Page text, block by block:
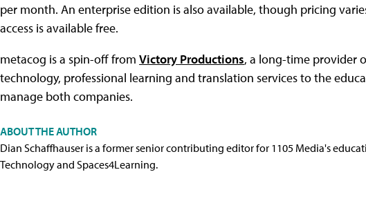
per month. An enterprise edition is also available, though pricing
access is available free.
metacog is a spin-off from Victory Productions, a long-time provider
technology, professional learning and translation services to the
manage both companies.
ABOUT THE AUTHOR
Dian Schaffhauser is a former senior contributing editor for 1105 Media's
Technology and Spaces4Learning.